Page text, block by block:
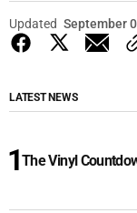
Updated September
LATEST NEWS
The Vinyl